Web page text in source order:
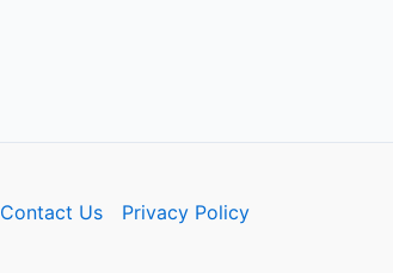
Contact Us Privacy Policy